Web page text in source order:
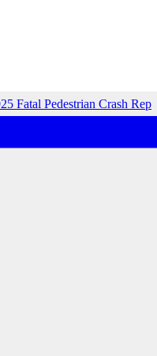
Fatal Pedestrian Crash Rep